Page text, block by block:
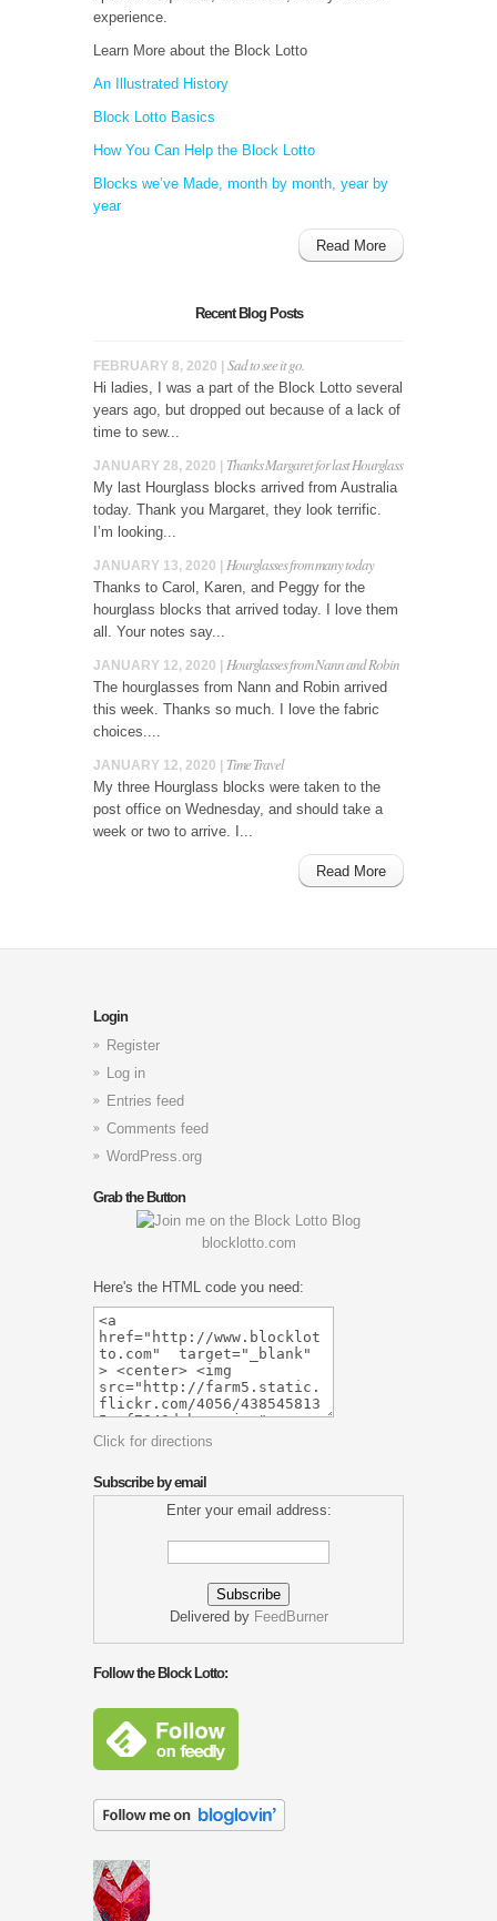
experience.
Learn More about the Block Lotto
An Illustrated History
Block Lotto Basics
How You Can Help the Block Lotto
Blocks we’ve Made, month by month, year by
year
Read More
Recent Blog Posts
FEBRUARY 8, 2020 | Sad to see it go.
Hi ladies, I was a part of the Block Lotto several
years ago, but dropped out because of a lack of
time to sew...
JANUARY 28, 2020 | Thanks Margaret for last Hourglass
My last Hourglass blocks arrived from Australia
today. Thank you Margaret, they look terrific.
I’m looking...
JANUARY 13, 2020 | Hourglasses from many today
Thanks to Carol, Karen, and Peggy for the
hourglass blocks that arrived today. I love them
all. Your notes say...
JANUARY 12, 2020 | Hourglasses from Nann and Robin
The hourglasses from Nann and Robin arrived
this week. Thanks so much. I love the fabric
choices....
JANUARY 12, 2020 | Time Travel
My three Hourglass blocks were taken to the
post office on Wednesday, and should take a
week or two to arrive. I...
Read More
Login
Register
Log in
Entries feed
Comments feed
WordPress.org
Grab the Button
blocklotto.com
Here's the HTML code you need:
Click for directions
Subscribe by email
Enter your email address:
Delivered by FeedBurner
Follow the Block Lotto: